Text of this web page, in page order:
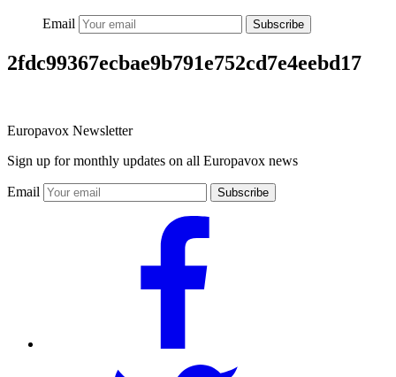
Email Subscribe
2fdc99367ecbae9b791e752cd7e4eebd17
Europavox Newsletter
Sign up for monthly updates on all Europavox news
Email Subscribe